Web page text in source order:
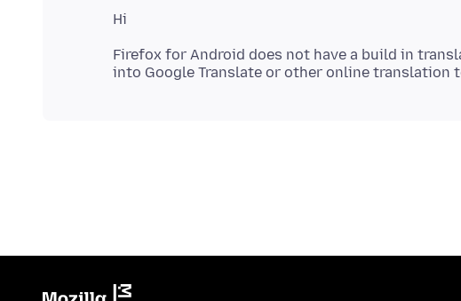
Firefox for Android does not have a build in